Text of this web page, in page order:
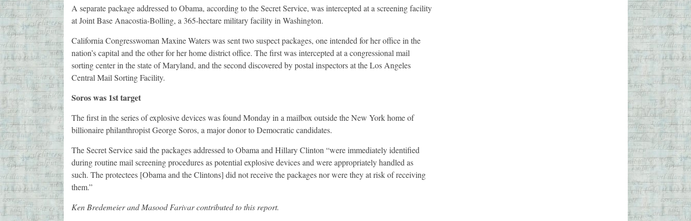
A separate package addressed to Obama, according to the Secret Service, was intercepted at a screening facility
at Joint Base Anacostia-Bolling, a 365-hectare military facility in Washington.
California Congresswoman Maxine Waters was sent two suspect packages, one intended for her office in the
nation’s capital and the other for her home district office. The first was intercepted at a congressional mail
sorting center in the state of Maryland, and the second discovered by postal inspectors at the Los Angeles
Central Mail Sorting Facility.
Soros was 1st target
The first in the series of explosive devices was found Monday in a mailbox outside the New York home of
billionaire philanthropist George Soros, a major donor to Democratic candidates.
The Secret Service said the packages addressed to Obama and Hillary Clinton “were immediately identified
during routine mail screening procedures as potential explosive devices and were appropriately handled as
such. The protectees [Obama and the Clintons] did not receive the packages nor were they at risk of receiving
them.”
Ken Bredemeier and Masood Farivar contributed to this report.